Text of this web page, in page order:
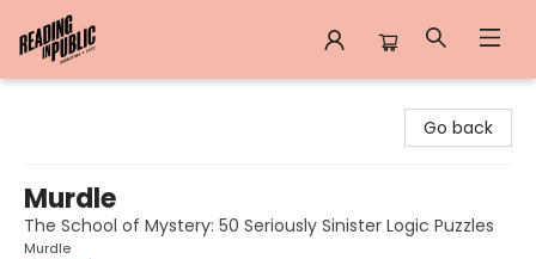
Go back
Murdle
The School of Mystery: 50 Seriously Sinister Logic Puzzles
Murdle